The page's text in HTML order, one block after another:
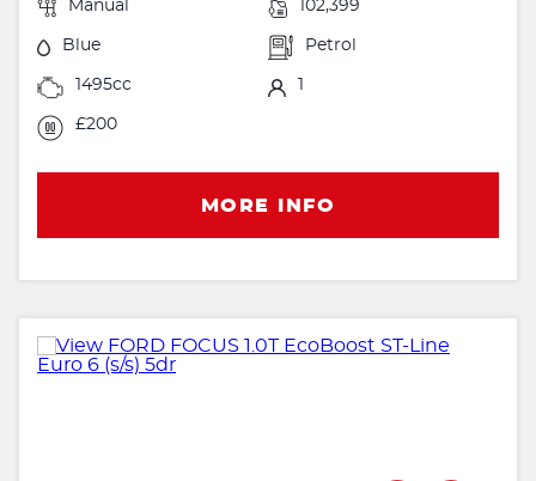
Manual 102,399
Blue Petrol
1495cc 1
£200
MORE INFO